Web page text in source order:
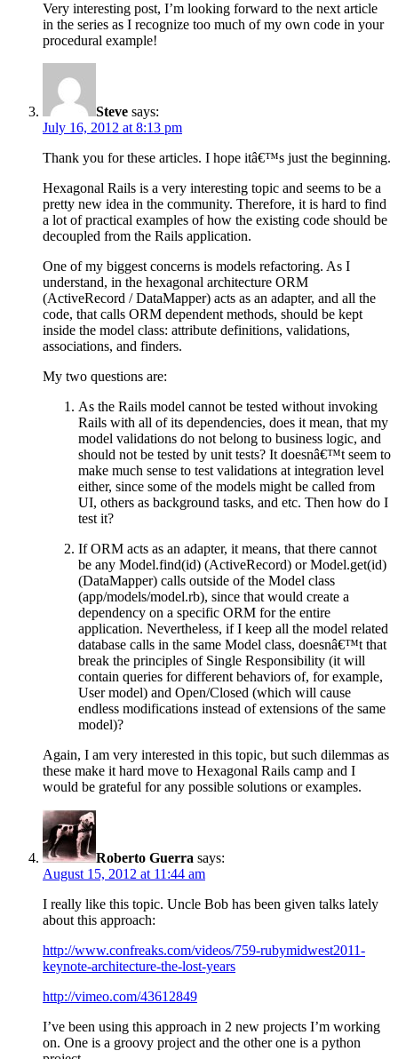
Very interesting post, I’m looking forward to the next article
in the series as I recognize too much of my own code in your
procedural example!
Steve says:
July 16, 2012 at 8:13 pm
Thank you for these articles. I hope itâ€™s just the beginning.
Hexagonal Rails is a very interesting topic and seems to be a
pretty new idea in the community. Therefore, it is hard to find
a lot of practical examples of how the existing code should be
decoupled from the Rails application.
One of my biggest concerns is models refactoring. As I
understand, in the hexagonal architecture ORM
(ActiveRecord / DataMapper) acts as an adapter, and all the
code, that calls ORM dependent methods, should be kept
inside the model class: attribute definitions, validations,
associations, and finders.
My two questions are:
As the Rails model cannot be tested without invoking
Rails with all of its dependencies, does it mean, that my
model validations do not belong to business logic, and
should not be tested by unit tests? It doesnâ€™t seem to
make much sense to test validations at integration level
either, since some of the models might be called from
UI, others as background tasks, and etc. Then how do I
test it?
If ORM acts as an adapter, it means, that there cannot
be any Model.find(id) (ActiveRecord) or Model.get(id)
(DataMapper) calls outside of the Model class
(app/models/model.rb), since that would create a
dependency on a specific ORM for the entire
application. Nevertheless, if I keep all the model related
database calls in the same Model class, doesnâ€™t that
break the principles of Single Responsibility (it will
contain queries for different behaviors of, for example,
User model) and Open/Closed (which will cause
endless modifications instead of extensions of the same
model)?
Again, I am very interested in this topic, but such dilemmas as
these make it hard move to Hexagonal Rails camp and I
would be grateful for any possible solutions or examples.
Roberto Guerra says:
August 15, 2012 at 11:44 am
I really like this topic. Uncle Bob has been given talks lately
about this approach:
http://www.confreaks.com/videos/759-rubymidwest2011-
keynote-architecture-the-lost-years
http://vimeo.com/43612849
I’ve been using this approach in 2 new projects I’m working
on. One is a groovy project and the other one is a python